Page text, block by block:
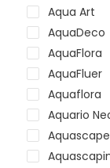
Aqua Art
AquaDeco
AquaFlora
AquaFluer
Aquaflora
Aquario